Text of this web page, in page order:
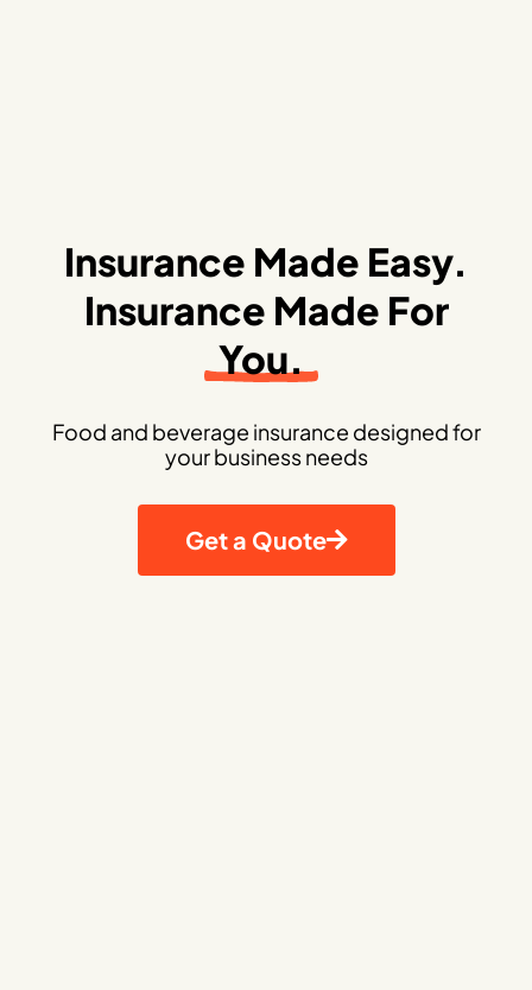
Insurance Made Easy.
Insurance Made For
You.
Food and beverage insurance designed for
your business needs
Get a Quote